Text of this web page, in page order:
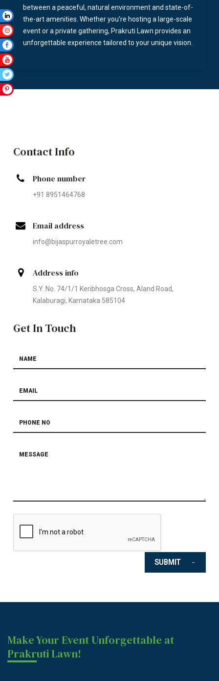
between a peaceful, natural environment and state-of-
the-art amenities. Whether you’re hosting a large-scale
event or a private gathering, Prakruti Lawn provides an
unforgettable experience tailored to your unique vision.
Contact Info
Phone number
+91 8951464768
Email address
info@bijaspurroyaletree.com
Address info
S.Y. No. 74/1/1 Keribhosga Cross, Aland Road,
Kalaburagi, Karnataka 585104
Get In Touch
SUBMIT
Make Your Event Unforgettable at
Prakruti Lawn!